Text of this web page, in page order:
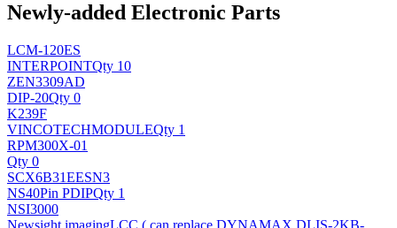
Newly-added Electronic Parts
LCM-120ES
INTERPOINTQty 10
ZEN3309AD
DIP-20Qty 0
K239F
VINCOTECHMODULEQty 1
RPM300X-01
Qty 0
SCX6B31EESN3
NS40Pin PDIPQty 1
NSI3000